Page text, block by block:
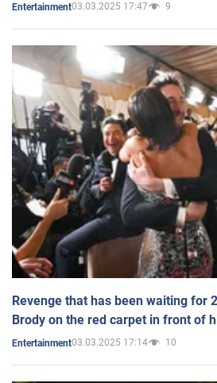
Entertainment03.03.2025 17:47 9
Revenge that has been waiting for
Brody on the red carpet in front of
Entertainment03.03.2025 17:14 10